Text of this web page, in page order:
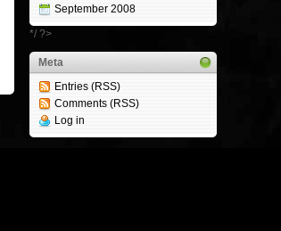
September 2008
*/ ?>
Meta
Entries (RSS)
Comments (RSS)
Log in